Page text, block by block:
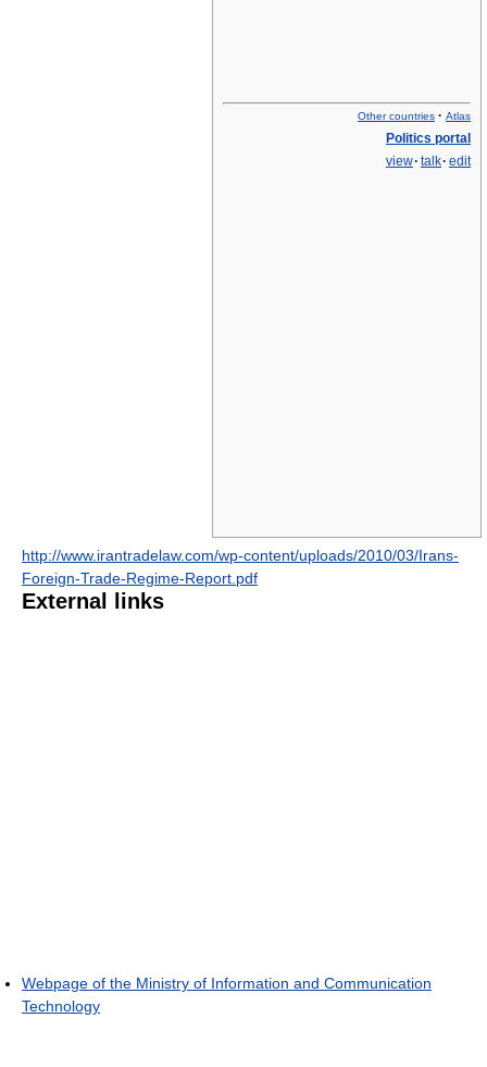
Other countries · Atlas
Politics portal
view· talk· edit
http://www.irantradelaw.com/wp-content/uploads/2010/03/Irans-
Foreign-Trade-Regime-Report.pdf
External links
Webpage of the Ministry of Information and Communication
Technology